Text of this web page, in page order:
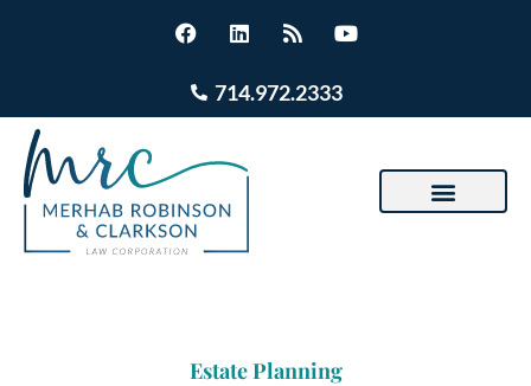
714.972.2333
Estate Planning